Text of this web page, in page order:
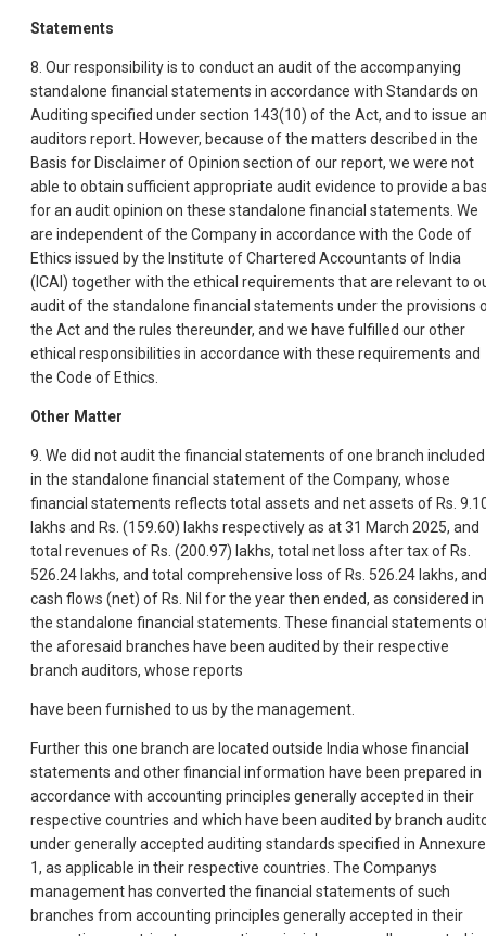
Statements
8. Our responsibility is to conduct an audit of the accompanying
standalone financial statements in accordance with Standards on
Auditing specified under section 143(10) of the Act, and to issue
auditors report. However, because of the matters described in the
Basis for Disclaimer of Opinion section of our report, we were not
able to obtain sufficient appropriate audit evidence to provide a
for an audit opinion on these standalone financial statements. We
are independent of the Company in accordance with the Code of
Ethics issued by the Institute of Chartered Accountants of India
(ICAI) together with the ethical requirements that are relevant to
audit of the standalone financial statements under the provisions
the Act and the rules thereunder, and we have fulfilled our other
ethical responsibilities in accordance with these requirements and
the Code of Ethics.
Other Matter
9. We did not audit the financial statements of one branch included
in the standalone financial statement of the Company, whose
financial statements reflects total assets and net assets of Rs.
lakhs and Rs. (159.60) lakhs respectively as at 31 March 2025, and
total revenues of Rs. (200.97) lakhs, total net loss after tax of Rs.
526.24 lakhs, and total comprehensive loss of Rs. 526.24 lakhs, and
cash flows (net) of Rs. Nil for the year then ended, as considered in
the standalone financial statements. These financial statements
the aforesaid branches have been audited by their respective
branch auditors, whose reports
have been furnished to us by the management.
Further this one branch are located outside India whose financial
statements and other financial information have been prepared in
accordance with accounting principles generally accepted in their
respective countries and which have been audited by branch
under generally accepted auditing standards specified in Annexure
1, as applicable in their respective countries. The Companys
management has converted the financial statements of such
branches from accounting principles generally accepted in their